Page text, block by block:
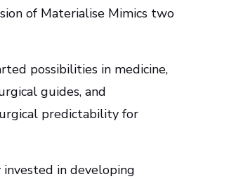
of Materialise Mimics two
possibilities in medicine,
guides, and
predictability for
in developing